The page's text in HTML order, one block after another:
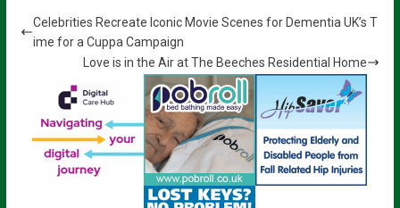
Celebrities Recreate Iconic Movie Scenes for Dementia UK’s T
ime for a Cuppa Campaign
Love is in the Air at The Beeches Residential Home